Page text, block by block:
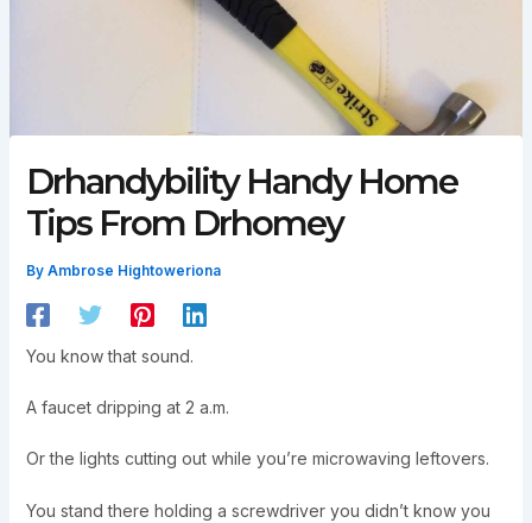
Drhandybility Handy Home
Tips From Drhomey
By Ambrose Hightoweriona
You know that sound.
A faucet dripping at 2 a.m.
Or the lights cutting out while you’re microwaving leftovers.
You stand there holding a screwdriver you didn’t know you